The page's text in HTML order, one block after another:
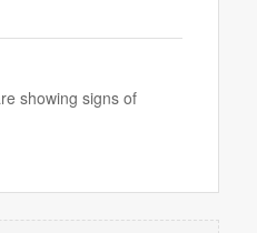
showing signs of